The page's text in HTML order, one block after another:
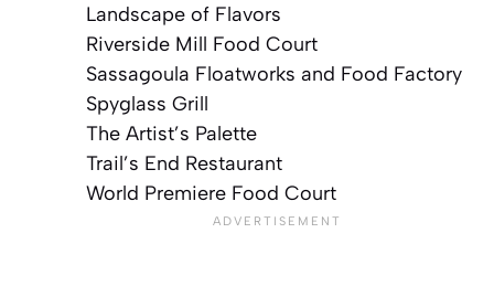
Landscape of Flavors
Riverside Mill Food Court
Sassagoula Floatworks and Food Factory
Spyglass Grill
The Artist’s Palette
Trail’s End Restaurant
World Premiere Food Court